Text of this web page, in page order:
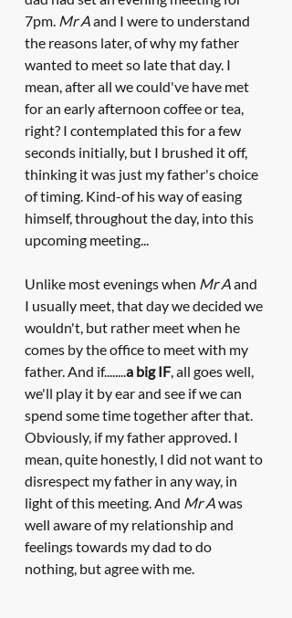
7pm. Mr A and I were to understand
the reasons later, of why my father
wanted to meet so late that day. I
mean, after all we could've have met
for an early afternoon coffee or tea,
right? I contemplated this for a few
seconds initially, but I brushed it off,
thinking it was just my father's choice
of timing. Kind-of his way of easing
himself, throughout the day, into this
upcoming meeting...
Unlike most evenings when Mr A and
I usually meet, that day we decided we
wouldn't, but rather meet when he
comes by the office to meet with my
father. And if........a big IF, all goes well,
we'll play it by ear and see if we can
spend some time together after that.
Obviously, if my father approved. I
mean, quite honestly, I did not want to
disrespect my father in any way, in
light of this meeting. And Mr A was
well aware of my relationship and
feelings towards my dad to do
nothing, but agree with me.